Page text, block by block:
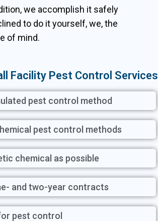
we accomplish it safely
to do it yourself, we, the
of mind.
Facility Pest Control Services
pest control method
pest control methods
chemical as possible
and two-year contracts
pest control